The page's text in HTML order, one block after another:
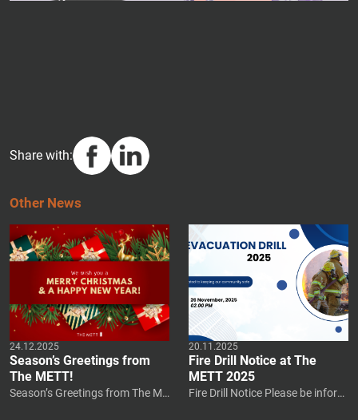
Share with:
OTHER NEWS
24.12.2025
Season’s Greetings from
The METT!
Season’s Greetings from The ME
20.11.2025
Fire Drill Notice at The
METT 2025
Fire Drill Notice Please be inform